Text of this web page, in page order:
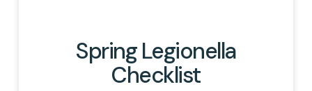
Spring Legionella
Checklist